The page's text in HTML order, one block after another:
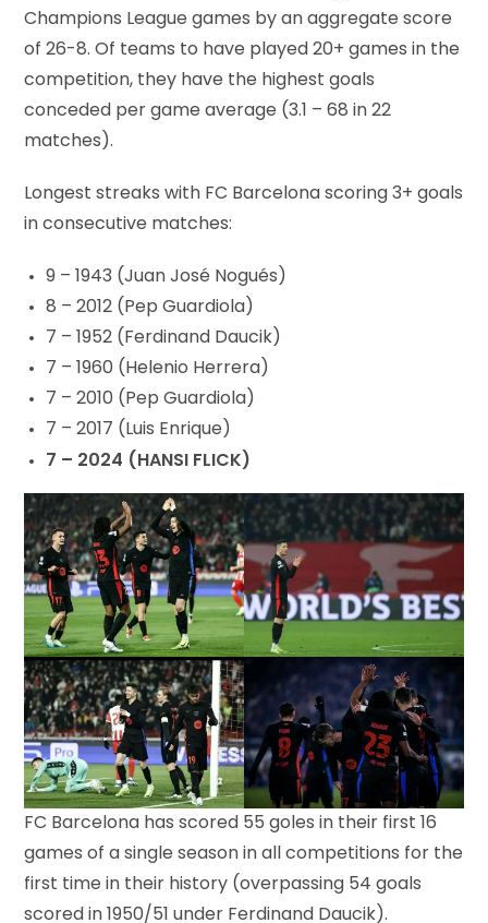
Champions League games by an aggregate score
of 26-8. Of teams to have played 20+ games in the
competition, they have the highest goals
conceded per game average (3.1 – 68 in 22
matches).
Longest streaks with FC Barcelona scoring 3+ goals
in consecutive matches:
9 – 1943 (Juan José Nogués)
8 – 2012 (Pep Guardiola)
7 – 1952 (Ferdinand Daucik)
7 – 1960 (Helenio Herrera)
7 – 2010 (Pep Guardiola)
7 – 2017 (Luis Enrique)
7 – 2024 (HANSI FLICK)
FC Barcelona has scored 55 goles in their first 16
games of a single season in all competitions for the
first time in their history (overpassing 54 goals
scored in 1950/51 under Ferdinand Daucik).